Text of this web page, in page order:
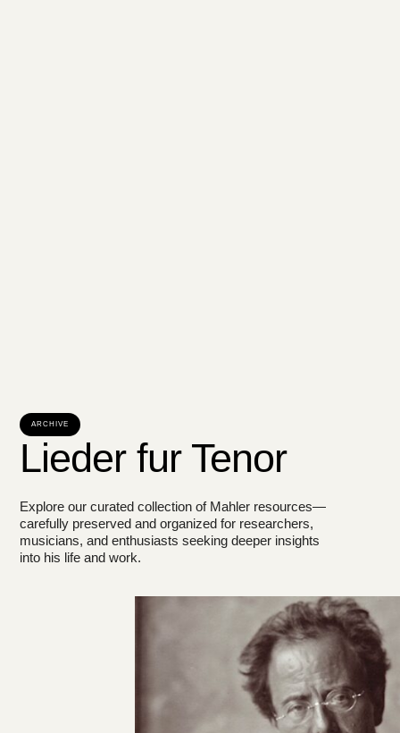
ARCHIVE
Lieder fur Tenor
Explore our curated collection of Mahler resources—
carefully preserved and organized for researchers,
musicians, and enthusiasts seeking deeper insights
into his life and work.